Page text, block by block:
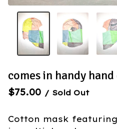
comes in handy
$75.00 / Sold Out
Cotton mask